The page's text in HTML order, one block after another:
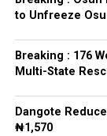
Ise/Orun LG
Collation
ADC – 365
APC – 12907
PDP – 1627
Post Views:
to Unfreeze
Breaking : 176
Multi-State
Dangote
₦1,570